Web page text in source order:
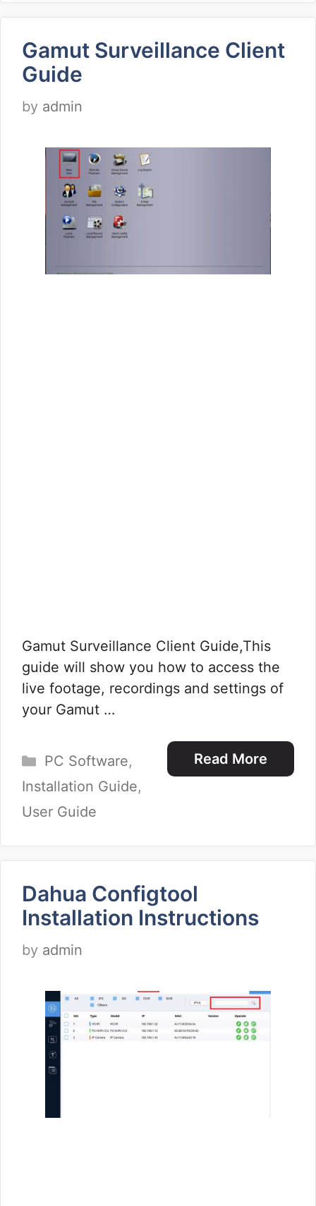
Gamut Surveillance Client
Guide
by admin
Gamut Surveillance Client Guide,This
guide will show you how to access the
live footage, recordings and settings of
your Gamut …
Read More
Categories
PC Software,
Installation Guide,
User Guide
Dahua Configtool
Installation Instructions
by admin